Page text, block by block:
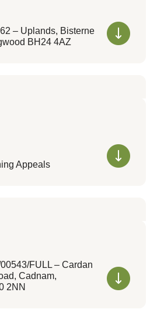
– Uplands, Bisterne
BH24 4AZ
Appeals
FULL – Cardan
Cadnam,
2NN